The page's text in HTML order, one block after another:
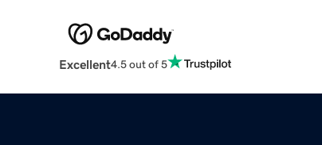
Excellent4.5 out of 5